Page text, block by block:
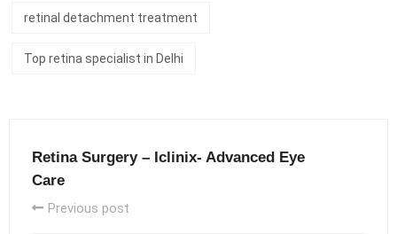
retinal detachment treatment
Top retina specialist in Delhi
Retina Surgery – Iclinix- Advanced Eye
Care
Previous post